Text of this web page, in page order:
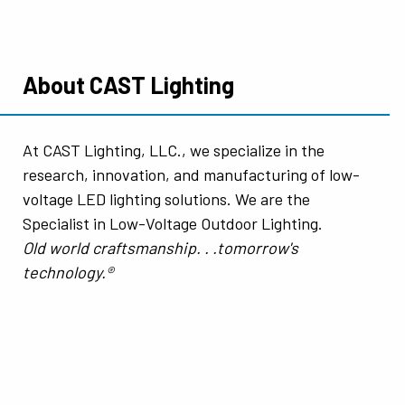
About CAST Lighting
At CAST Lighting, LLC., we specialize in the
research, innovation, and manufacturing of low-
voltage LED lighting solutions. We are the
Specialist in Low-Voltage Outdoor Lighting.
Old world craftsmanship. . .tomorrow's
technology.®